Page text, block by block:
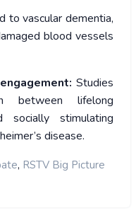
to vascular dementia,
blood vessels
Studies
between lifelong
socially stimulating
disease.
, RSTV Big Picture